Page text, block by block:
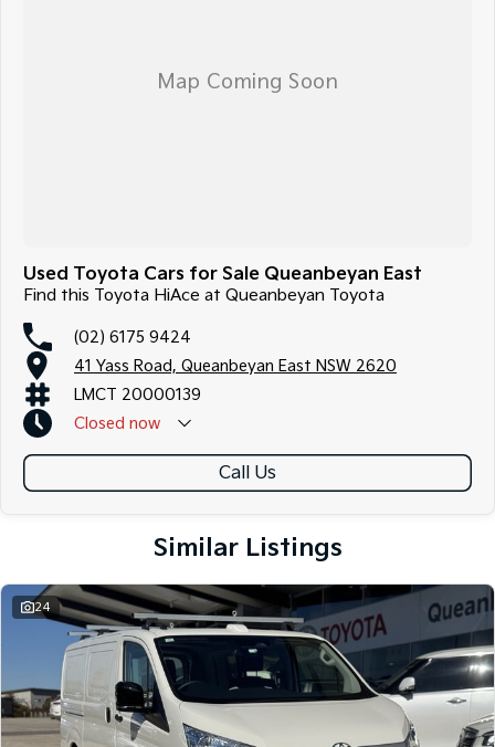
Used Toyota Cars for Sale Queanbeyan East
Find this Toyota HiAce at Queanbeyan Toyota
(02) 6175 9424
41 Yass Road, Queanbeyan East NSW 2620
LMCT 20000139
Closed now
Call Us
Similar Listings
24